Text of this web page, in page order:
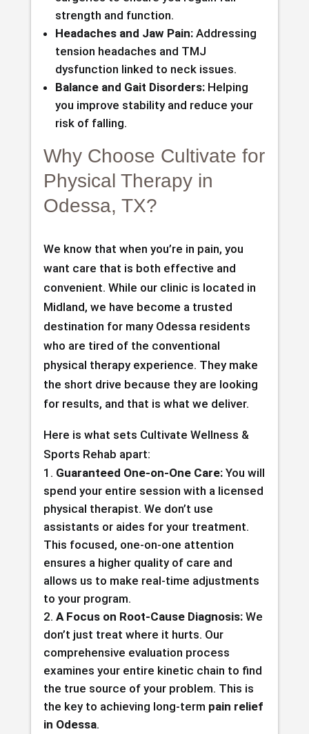
strength and function.
Headaches and Jaw Pain:Addressing
tension headaches and TMJ
dysfunction linked to neck issues.
Balance and Gait Disorders:Helping
you improve stability and reduce your
risk of falling.
Why Choose Cultivate for
Physical Therapy in
Odessa, TX?
We know that when you’re in pain, you
want care that is both effective and
convenient. While our clinic is located in
Midland, we have become a trusted
destination for many Odessa residents
who are tired of the conventional
physical therapy experience. They make
the short drive because they are looking
for results, and that is what we deliver.
Here is what sets Cultivate Wellness &
Sports Rehab apart:
Guaranteed One-on-One Care:You will
spend your entire session with a licensed
physical therapist. We don’t use
assistants or aides for your treatment.
This focused, one-on-one attention
ensures a higher quality of care and
allows us to make real-time adjustments
to your program.
A Focus on Root-Cause Diagnosis:We
don’t just treat where it hurts. Our
comprehensive evaluation process
examines your entire kinetic chain to find
the true source of your problem. This is
the key to achieving long-term pain relief
in Odessa.